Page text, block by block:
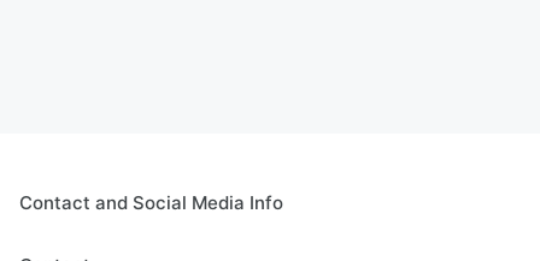
Contact and Social Media Info